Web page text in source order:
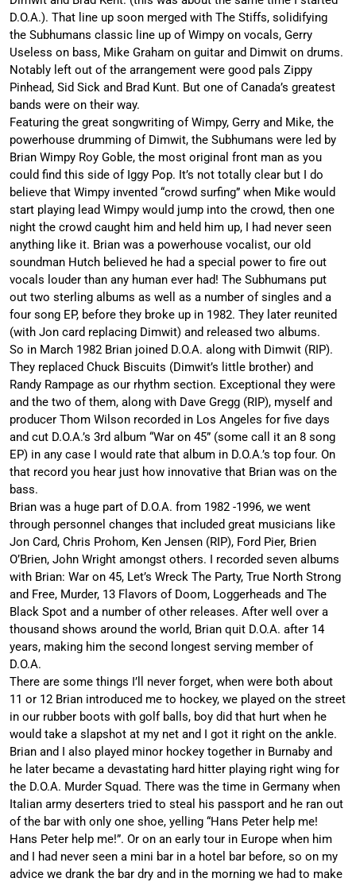
D.O.A.). That line up soon merged with The Stiffs, solidifying
the Subhumans classic line up of Wimpy on vocals, Gerry
Useless on bass, Mike Graham on guitar and Dimwit on drums.
Notably left out of the arrangement were good pals Zippy
Pinhead, Sid Sick and Brad Kunt. But one of Canada’s greatest
bands were on their way.
Featuring the great songwriting of Wimpy, Gerry and Mike, the
powerhouse drumming of Dimwit, the Subhumans were led by
Brian Wimpy Roy Goble, the most original front man as you
could find this side of Iggy Pop. It’s not totally clear but I do
believe that Wimpy invented “crowd surfing” when Mike would
start playing lead Wimpy would jump into the crowd, then one
night the crowd caught him and held him up, I had never seen
anything like it. Brian was a powerhouse vocalist, our old
soundman Hutch believed he had a special power to fire out
vocals louder than any human ever had! The Subhumans put
out two sterling albums as well as a number of singles and a
four song EP, before they broke up in 1982. They later reunited
(with Jon card replacing Dimwit) and released two albums.
So in March 1982 Brian joined D.O.A. along with Dimwit (RIP).
They replaced Chuck Biscuits (Dimwit’s little brother) and
Randy Rampage as our rhythm section. Exceptional they were
and the two of them, along with Dave Gregg (RIP), myself and
producer Thom Wilson recorded in Los Angeles for five days
and cut D.O.A.’s 3rd album “War on 45” (some call it an 8 song
EP) in any case I would rate that album in D.O.A.’s top four. On
that record you hear just how innovative that Brian was on the
bass.
Brian was a huge part of D.O.A. from 1982 -1996, we went
through personnel changes that included great musicians like
Jon Card, Chris Prohom, Ken Jensen (RIP), Ford Pier, Brien
O’Brien, John Wright amongst others. I recorded seven albums
with Brian: War on 45, Let’s Wreck The Party, True North Strong
and Free, Murder, 13 Flavors of Doom, Loggerheads and The
Black Spot and a number of other releases. After well over a
thousand shows around the world, Brian quit D.O.A. after 14
years, making him the second longest serving member of
D.O.A.
There are some things I’ll never forget, when were both about
11 or 12 Brian introduced me to hockey, we played on the street
in our rubber boots with golf balls, boy did that hurt when he
would take a slapshot at my net and I got it right on the ankle.
Brian and I also played minor hockey together in Burnaby and
he later became a devastating hard hitter playing right wing for
the D.O.A. Murder Squad. There was the time in Germany when
Italian army deserters tried to steal his passport and he ran out
of the bar with only one shoe, yelling “Hans Peter help me!
Hans Peter help me!”. Or on an early tour in Europe when him
and I had never seen a mini bar in a hotel bar before, so on my
advice we drank the bar dry and in the morning we had to make